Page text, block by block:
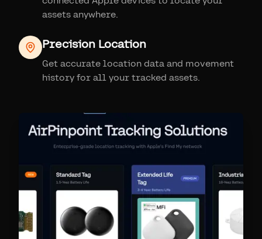
assets anywhere.
Precision Location
Get accurate location data and movement
history for all your tracked assets.